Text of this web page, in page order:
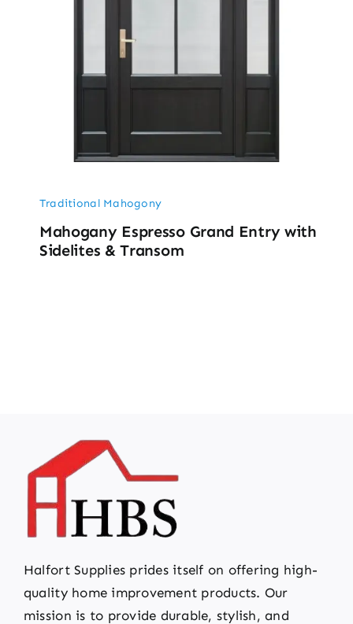
Traditional Mahogony
Mahogany Espresso Grand Entry with
Sidelites & Transom
Halfort Supplies prides itself on offering high-
quality home improvement products. Our
mission is to provide durable, stylish, and